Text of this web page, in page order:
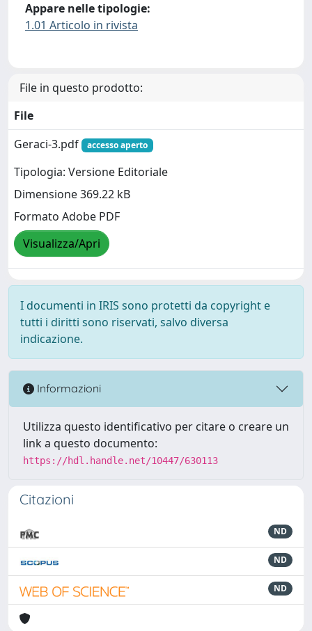
Appare nelle tipologie:
1.01 Articolo in rivista
File in questo prodotto:
File
Geraci-3.pdf
accesso aperto
Tipologia: Versione Editoriale
Dimensione 369.22 kB
Formato Adobe PDF
Visualizza/Apri
I documenti in IRIS sono protetti da copyright e
tutti i diritti sono riservati, salvo diversa
indicazione.
Informazioni
Utilizza questo identificativo per citare o creare un
link a questo documento:
https://hdl.handle.net/10447/630113
Citazioni
ND
ND
ND